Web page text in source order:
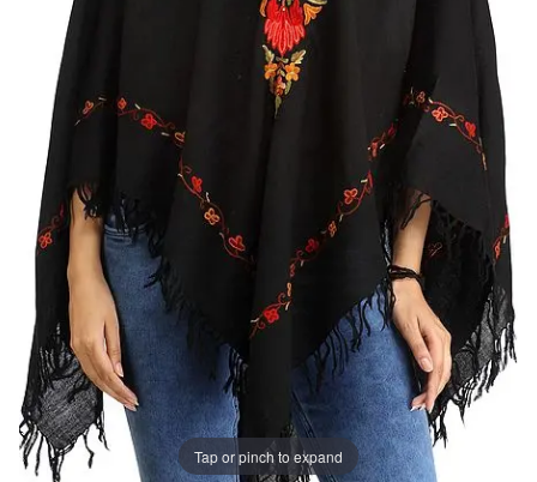
Tap or pinch to expand